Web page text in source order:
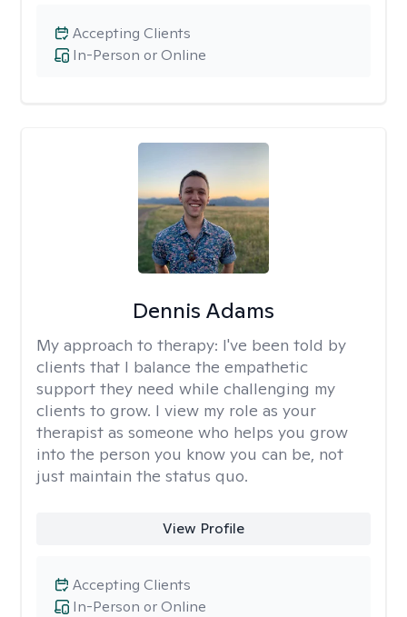
In-Person or Online
Accepting Clients
Dennis Adams
My approach to therapy: I've been told by
clients that I balance the empathetic
support they need while challenging my
clients to grow. I view my role as your
therapist as someone who helps you grow
into the person you know you can be, not
just maintain the status quo.
View Profile
In-Person or Online
Accepting Clients